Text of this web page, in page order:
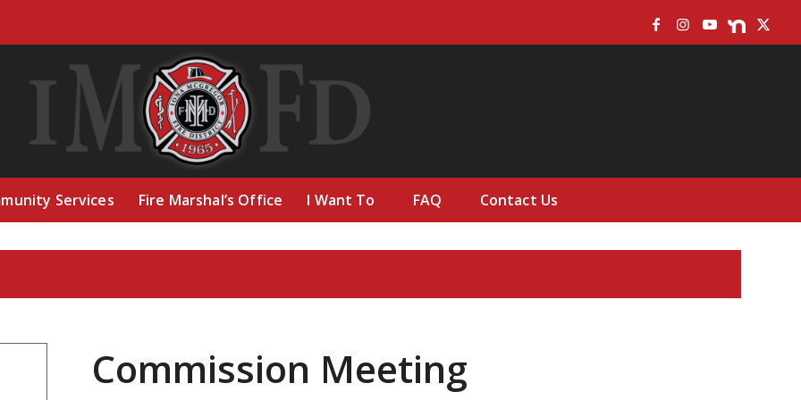
Services Fire Marshal’s Office I Want To FAQ Contact Us
Commission Meeting